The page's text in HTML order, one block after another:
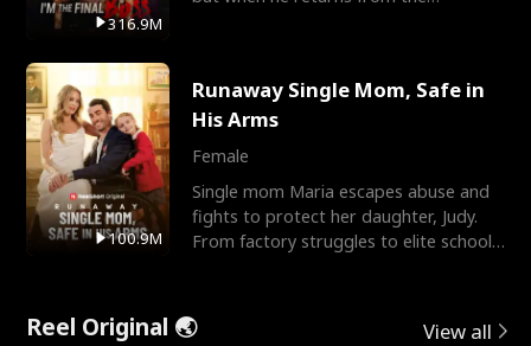
316.9M
100.9M
Runaway Single Mom, Safe in
His Arms
Female
Single mom Maria escapes abuse and
fights to protect her daughter, Judy.
From factory struggles to elite schools,
Reel Original 🌏 View all